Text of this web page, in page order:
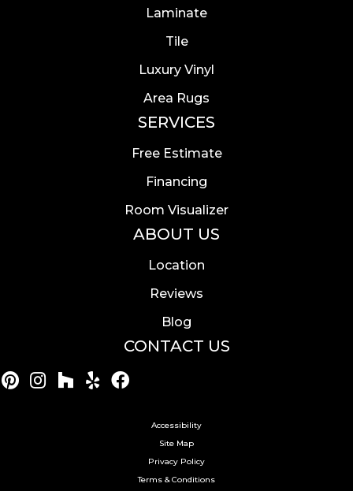
Laminate
Tile
Luxury Vinyl
Area Rugs
SERVICES
Free Estimate
Financing
Room Visualizer
ABOUT US
Location
Reviews
Blog
CONTACT US
Accessibility
Site Map
Privacy Policy
Terms & Conditions